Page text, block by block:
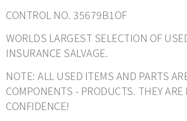
CONTROL NO. 35679B1OF
WORLDS LARGEST SELECTION OF
INSURANCE SALVAGE.
NOTE: ALL USED ITEMS AND PARTS
COMPONENTS - PRODUCTS. THEY
CONFIDENCE!